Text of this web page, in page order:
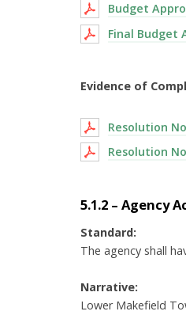
Budget
Final Budget
Evidence of
Resolution
Resolution
5.1.2 – Agency
Standard:
The agency shall
Narrative:
Lower Makefield